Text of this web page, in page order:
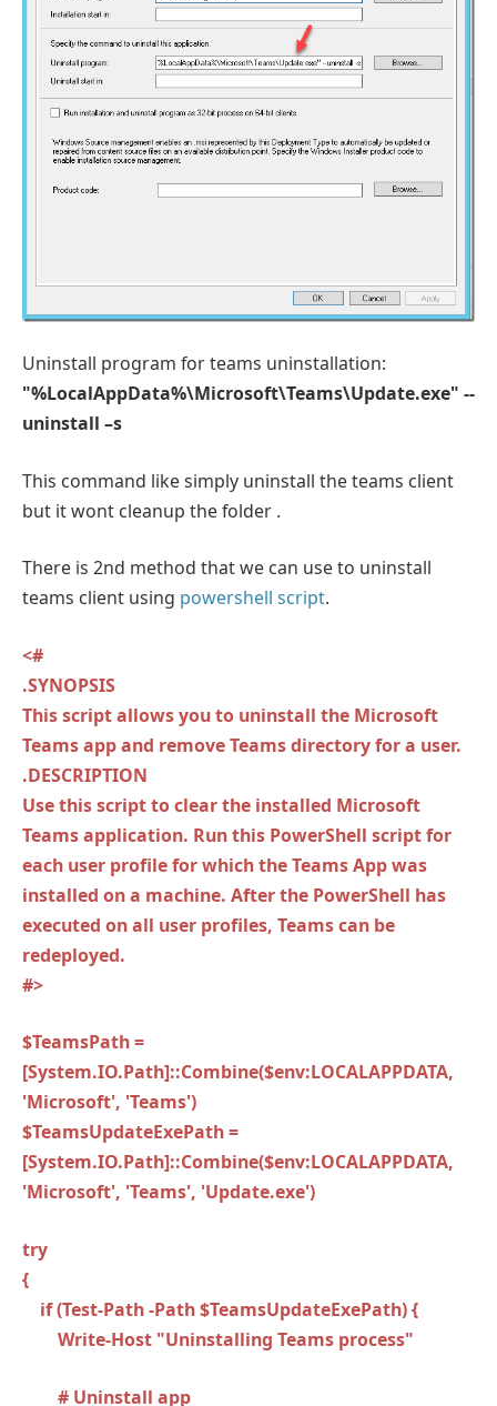
Uninstall program for teams uninstallation:
"%LocalAppData%\Microsoft\Teams\Update.exe" --
uninstall –s
This command like simply uninstall the teams client
but it wont cleanup the folder .
There is 2nd method that we can use to uninstall
teams client using powershell script.
<#
.SYNOPSIS
This script allows you to uninstall the Microsoft
Teams app and remove Teams directory for a user.
.DESCRIPTION
Use this script to clear the installed Microsoft
Teams application. Run this PowerShell script for
each user profile for which the Teams App was
installed on a machine. After the PowerShell has
executed on all user profiles, Teams can be
redeployed.
#>
$TeamsPath =
[System.IO.Path]::Combine($env:LOCALAPPDATA,
'Microsoft', 'Teams')
$TeamsUpdateExePath =
[System.IO.Path]::Combine($env:LOCALAPPDATA,
'Microsoft', 'Teams', 'Update.exe')
try
{
if (Test-Path -Path $TeamsUpdateExePath) {
Write-Host "Uninstalling Teams process"
# Uninstall app